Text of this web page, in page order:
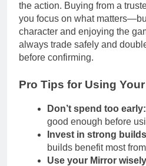
the action. Buying from a
you focus on what
character and enjoying the
always trade safely and
before confirming.
Pro Tips for Using
Don’t spend too early:
good enough before
Invest in strong
builds benefit most
Use your Mirror